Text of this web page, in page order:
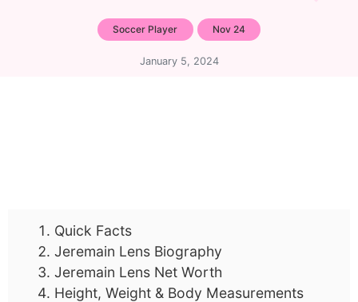
Soccer Player Nov 24
January 5, 2024
Quick Facts
Jeremain Lens Biography
Jeremain Lens Net Worth
Height, Weight & Body Measurements